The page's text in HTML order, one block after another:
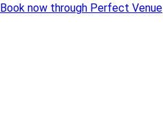
Book now through Perfect Venue